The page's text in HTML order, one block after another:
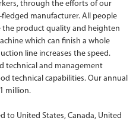
through the efforts of our
manufacturer. All people
product quality and heighten
which can finish a whole
line increases the speed.
technical and management
technical capabilities. Our annual
million.
to United States, Canada, United